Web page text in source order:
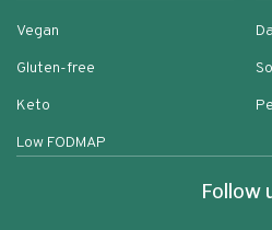
Vegan
Gluten-free
Keto
Low FODMAP
Follow